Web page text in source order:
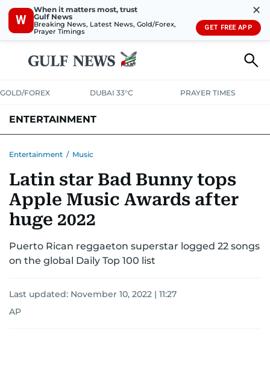
W
When it matters most, trust
Gulf News
Breaking News, Latest News, Gold/Forex,
Prayer Timings
✕
GET FREE APP
GOLD/FOREX DUBAI 33°C PRAYER TIMES
ENTERTAINMENT
Entertainment / Music
Latin star Bad Bunny tops
Apple Music Awards after
huge 2022
Puerto Rican reggaeton superstar logged 22 songs
on the global Daily Top 100 list
Last updated: November 10, 2022 | 11:27
AP